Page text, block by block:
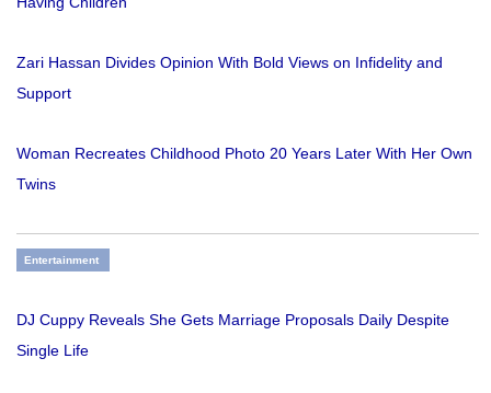
Zari Hassan Divides Opinion With Bold Views on Infidelity and
Support
Woman Recreates Childhood Photo 20 Years Later With Her Own
Twins
Entertainment
DJ Cuppy Reveals She Gets Marriage Proposals Daily Despite
Single Life